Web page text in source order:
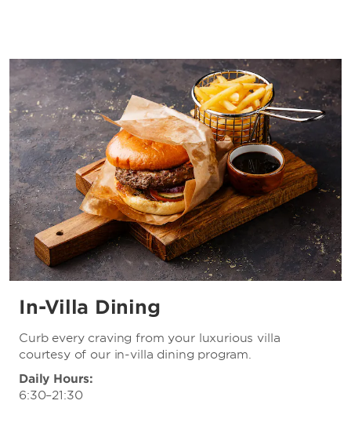
In-Villa Dining
Curb every craving from your luxurious villa
courtesy of our in-villa dining program.
Daily Hours:
6:30–21:30